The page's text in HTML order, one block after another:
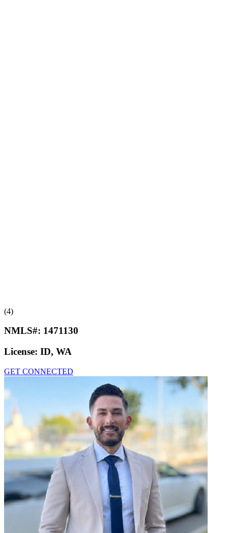
(4)
NMLS#: 1471130
License: ID, WA
GET CONNECTED